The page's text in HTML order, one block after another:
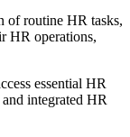
of routine HR tasks,
HR operations,
essential HR
integrated HR